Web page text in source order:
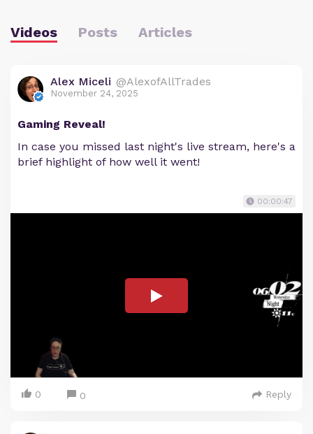
Videos Posts Articles
Alex Miceli @AlexofAllTrades
November 24, 2025
Gaming Reveal!
In case you missed last night's live stream, here's a
brief highlight of how well it went!
00:00:47
0 0 Reply